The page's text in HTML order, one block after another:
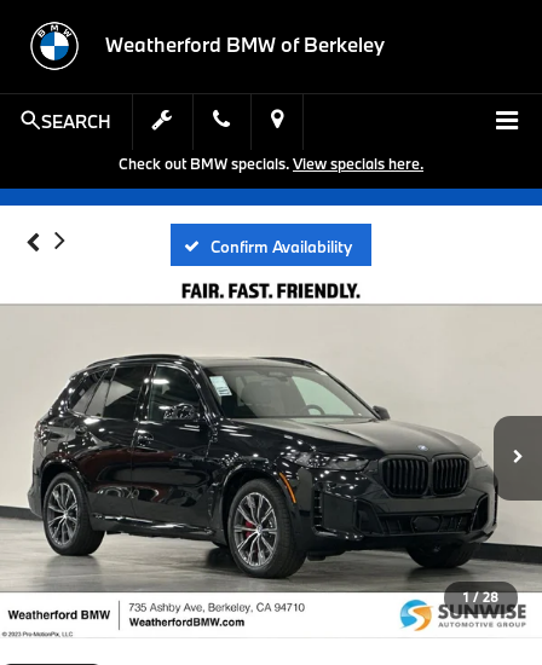
Weatherford BMW of Berkeley
SEARCH
Check out BMW specials.View specials here.
Confirm Availability
1 / 28